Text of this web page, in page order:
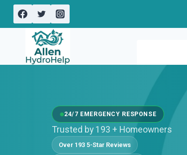
Skip
content
24/7 EMERGENCY RESPONSE
Trusted by 193 + Homeowners
Over 193 5-Star Reviews